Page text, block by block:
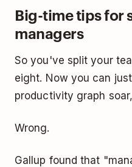
Big-time tips for
managers
So you've split your
eight. Now you can
productivity graph
Wrong.
Gallup found that